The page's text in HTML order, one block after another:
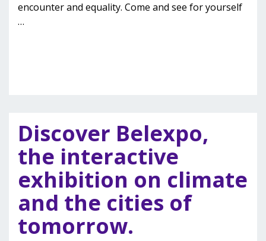
encounter and equality. Come and see for yourself
…
Discover Belexpo,
the interactive
exhibition on climate
and the cities of
tomorrow.